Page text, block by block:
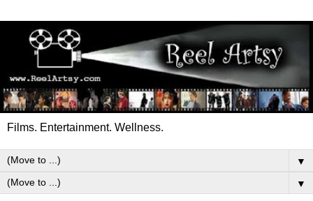
Films. Entertainment. Wellness.
▼
▼